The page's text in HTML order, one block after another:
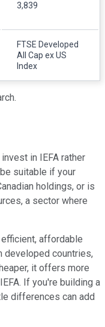
3,839
FTSE Developed
All Cap ex US
Index
in IEFA rather
suitable if your
holdings, or is
a sector where
affordable
developed countries,
it offers more
If you're building a
differences can add